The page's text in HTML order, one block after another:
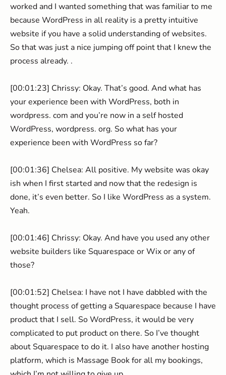
worked and I wanted something that was familiar to me
because WordPress in all reality is a pretty intuitive
website if you have a solid understanding of websites.
So that was just a nice jumping off point that I knew the
process already. .
[00:01:23] Chrissy: Okay. That’s good. And what has
your experience been with WordPress, both in
wordpress. com and you’re now in a self hosted
WordPress, wordpress. org. So what has your
experience been with WordPress so far?
[00:01:36] Chelsea: All positive. My website was okay
ish when I first started and now that the redesign is
done, it’s even better. So I like WordPress as a system.
Yeah.
[00:01:46] Chrissy: Okay. And have you used any other
website builders like Squarespace or Wix or any of
those?
[00:01:52] Chelsea: I have not I have dabbled with the
thought process of getting a Squarespace because I have
product that I sell. So WordPress, it would be very
complicated to put product on there. So I’ve thought
about Squarespace to do it. I also have another hosting
platform, which is Massage Book for all my bookings,